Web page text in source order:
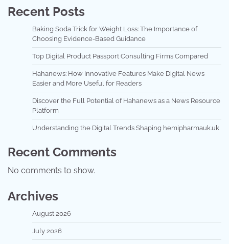
Recent Posts
Baking Soda Trick for Weight Loss: The Importance of
Choosing Evidence-Based Guidance
Top Digital Product Passport Consulting Firms Compared
Hahanews: How Innovative Features Make Digital News
Easier and More Useful for Readers
Discover the Full Potential of Hahanews as a News Resource
Platform
Understanding the Digital Trends Shaping hemipharmauk.uk
Recent Comments
No comments to show.
Archives
August 2026
July 2026